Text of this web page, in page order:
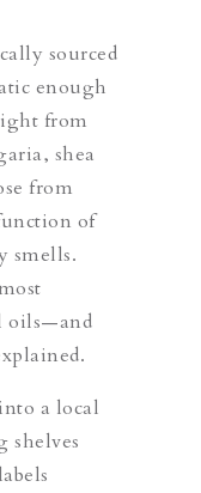
sourced
enough
from
shea
from
of
smells.
oils—and
a local
shelves